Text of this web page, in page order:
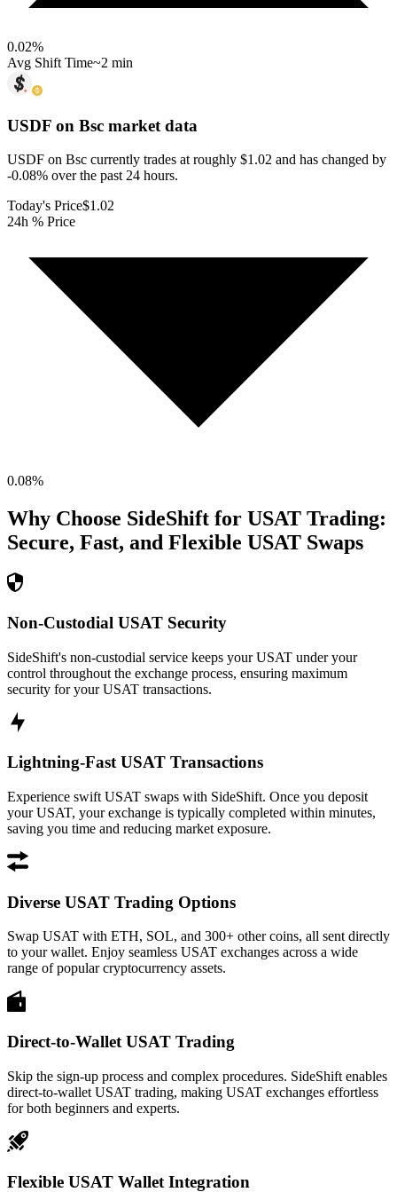
0.02%
Avg Shift Time~2 min
USDF on Bsc market data
USDF on Bsc currently trades at roughly $1.02 and has changed by
-0.08% over the past 24 hours.
Today's Price$1.02
24h % Price
0.08%
Why Choose SideShift for USAT Trading:
Secure, Fast, and Flexible USAT Swaps
Non-Custodial USAT Security
SideShift's non-custodial service keeps your USAT under your
control throughout the exchange process, ensuring maximum
security for your USAT transactions.
Lightning-Fast USAT Transactions
Experience swift USAT swaps with SideShift. Once you deposit
your USAT, your exchange is typically completed within minutes,
saving you time and reducing market exposure.
Diverse USAT Trading Options
Swap USAT with ETH, SOL, and 300+ other coins, all sent directly
to your wallet. Enjoy seamless USAT exchanges across a wide
range of popular cryptocurrency assets.
Direct-to-Wallet USAT Trading
Skip the sign-up process and complex procedures. SideShift enables
direct-to-wallet USAT trading, making USAT exchanges effortless
for both beginners and experts.
Flexible USAT Wallet Integration